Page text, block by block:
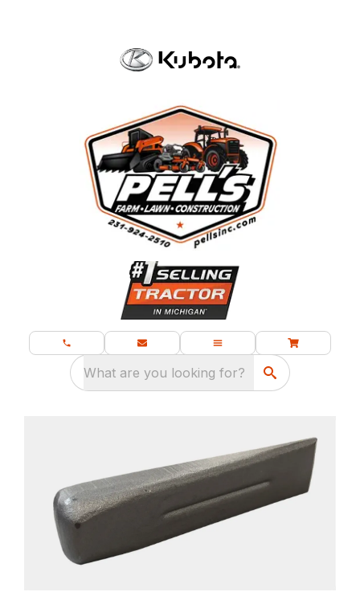
What are you looking for?